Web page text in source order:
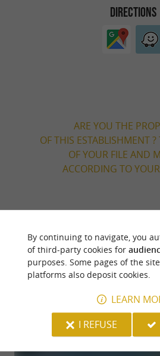
DIRECTIONS
ARE YOU THE
OF THIS ESTABLISHMENT
OF YOUR FILE AND
ACCORDING TO
Discover Information
By continuing to navigate, you
of third-party cookies for
purposes. Some pages of the
platforms also deposit cookies.
LEARN
I REFUSE